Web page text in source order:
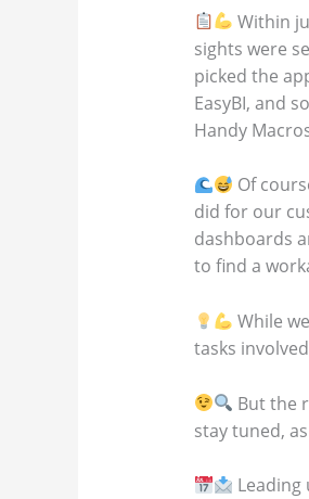
Within
sights were
picked the
EasyBI, and
Handy
Of
did for our
dashboards
to find a
While
tasks
But the
stay tuned,